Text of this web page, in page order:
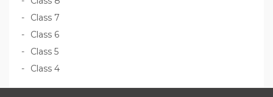
Class 7
Class 6
Class 5
Class 4